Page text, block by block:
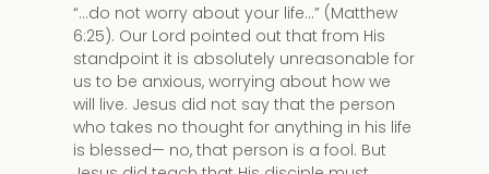
“…do not worry about your life…” (Matthew
6:25). Our Lord pointed out that from His
standpoint it is absolutely unreasonable for
us to be anxious, worrying about how we
will live. Jesus did not say that the person
who takes no thought for anything in his life
is blessed— no, that person is a fool. But